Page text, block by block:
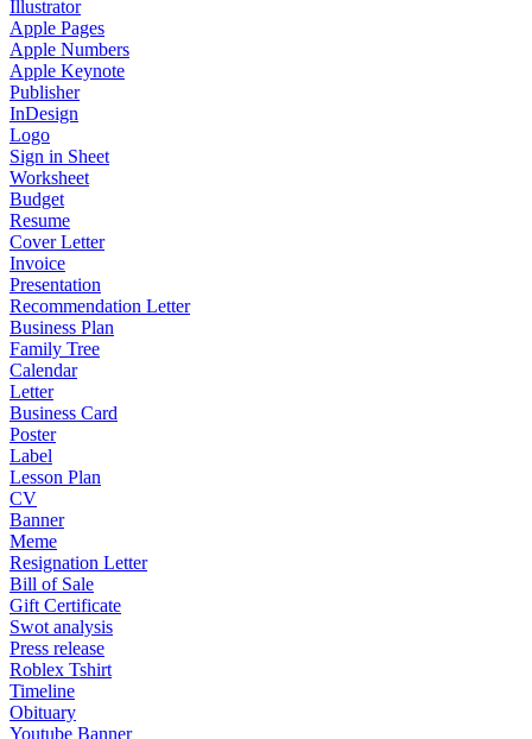
Illustrator
Apple Pages
Apple Numbers
Apple Keynote
Publisher
InDesign
Logo
Sign in Sheet
Worksheet
Budget
Resume
Cover Letter
Invoice
Presentation
Recommendation Letter
Business Plan
Family Tree
Calendar
Letter
Business Card
Poster
Label
Lesson Plan
CV
Banner
Meme
Resignation Letter
Bill of Sale
Gift Certificate
Swot analysis
Press release
Roblex Tshirt
Timeline
Obituary
Youtube Banner